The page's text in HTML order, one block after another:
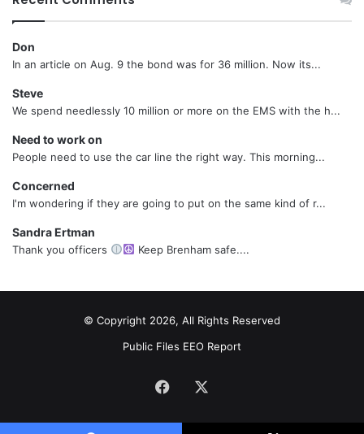
Don
In an article on Aug. 9 the bond was for 36 million. Now its...
Steve
We spend needlessly 10 million or more on the EMS with the h...
Need to work on
People need to use the car line the right way. This morning...
Concerned
I'm wondering if they are going to put on the same kind of r...
Sandra Ertman
Thank you officers Keep Brenham safe....
© Copyright 2026, All Rights Reserved
Public Files EEO Report
Facebook